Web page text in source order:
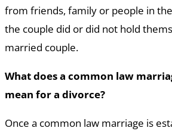
from friends, family or people in
the couple did or did not hold
married couple.
What does a common law
mean for a divorce?
Once a common law marriage is